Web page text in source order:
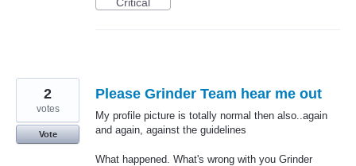
Critical
Please Grinder Team hear me out
My profile picture is totally normal then also..again
and again, against the guidelines
What happened. What's wrong with you Grinder
2
votes
Vote